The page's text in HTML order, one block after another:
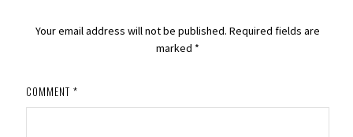
Your email address will not be published. Required fields are
marked *
COMMENT *